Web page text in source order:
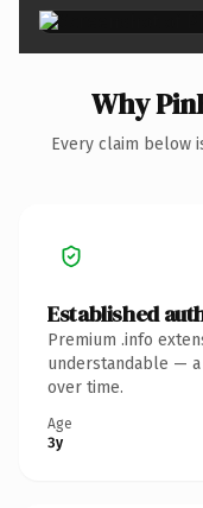
Why
Every claim below
Established
Premium .info
understandable —
over time.
Age
3y